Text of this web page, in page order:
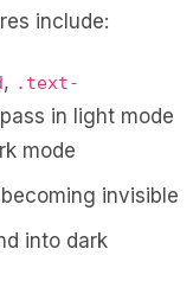
include:
, .text-
in light mode
mode
invisible
into dark